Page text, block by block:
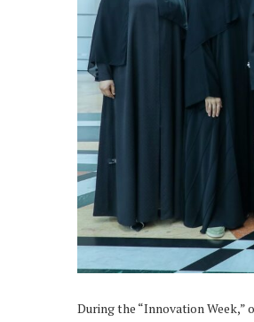
During the “Innovation